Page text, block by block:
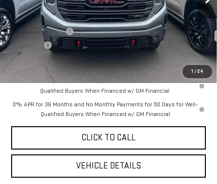
1 /24
Less
MSRP:
$71,485
Purchase Allowance
-$1,750
Bonus Cash
-$500
YOUR PRICE AS LOW AS:
$65,447
1.9% APR for 60 Months Plus $1,500 Purchase Allowance for Well-
Qualified Buyers When Financed w/ GM Financial
0% APR for 36 Months and No Monthly Payments for 90 Days for Well-
Qualified Buyers When Financed w/ GM Financial
CLICK TO CALL
VEHICLE DETAILS